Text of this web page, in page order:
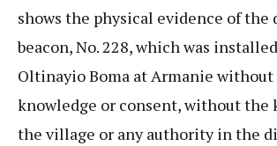
shows the physical evidence of the
beacon, No. 228, which was
Oltinayio Boma at Armanie without
knowledge or consent, without the
the village or any authority in the